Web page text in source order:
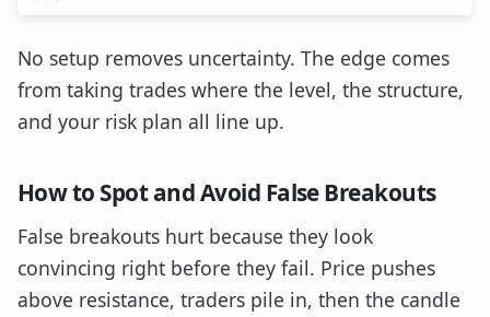
No setup removes uncertainty. The edge comes
from taking trades where the level, the structure,
and your risk plan all line up.
How to Spot and Avoid False Breakouts
False breakouts hurt because they look
convincing right before they fail. Price pushes
above resistance, traders pile in, then the candle